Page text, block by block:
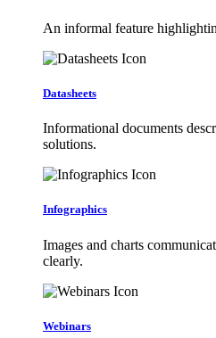
An informal feature
Datasheets
Informational documents
solutions.
Infographics
Images and charts
clearly.
Webinars